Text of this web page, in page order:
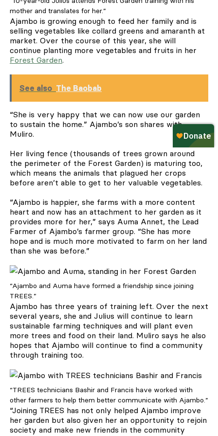
mother and translates for her.”
Ajambo is growing enough to feed her family and is
selling vegetables like collard greens and amaranth at
market. Over the course of this year, she will
continue planting more vegetables and fruits in her
Forest Garden.
See also The Baobab
“She is very happy that we can now use our garden
to sustain the home.” Ajambo’s son shares with
Muliro.
Her living fence (thousands of trees grown around
the perimeter of the Forest Garden) is maturing too,
which means the animals that plagued her crops
before aren’t able to get to her valuable vegetables.
“Ajambo is happier, she farms with a more content
heart and now has an attachment to her garden as it
provides more for her,” says Auma Annet, the Lead
Farmer of Ajambo’s farmer group. “She has more
hope and is much more motivated to farm on her land
than she was before.”
“Ajambo and Auma have formed a friendship since joining
TREES.”
Ajambo has three years of training left. Over the next
several years, she and Julius will continue to learn
sustainable farming techniques and will plant even
more trees and food on their land. Muliro says he also
hopes that Ajambo will continue to find a community
through training too.
“TREES technicians Bashir and Francis have worked with
other farmers to help them better communicate with Ajambo.”
“Joining TREES has not only helped Ajambo improve
her garden but also given her an opportunity to rejoin
society and make new friends in the community